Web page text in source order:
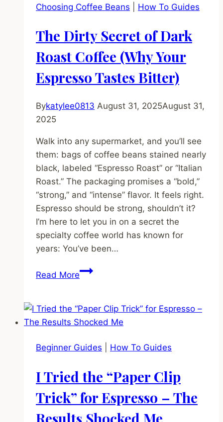
to
Pouring
(No
Talent
Required)
Choosing Coffee Beans How To Guides
The Dirty Secret of Dark
Roast Coffee (Why Your
Espresso Tastes Bitter)
Bykatylee0813 August 31, 2025August 31,
2025
Walk into any supermarket, and you’ll see
them: bags of coffee beans stained nearly
black, labeled “Espresso Roast” or “Italian
Roast.” The packaging promises a “bold,”
“strong,” and “intense” flavor. It feels right.
Espresso should be strong, shouldn’t it?
I’m here to let you in on a secret the
specialty coffee world has known for
years: You’ve been…
Read MoreThe
of
Dark
Coffee
Your
Espresso
Tastes
Bitter)
Beginner Guides How To Guides
I Tried the “Paper Clip
Trick” for Espresso – The
Results Shocked Me